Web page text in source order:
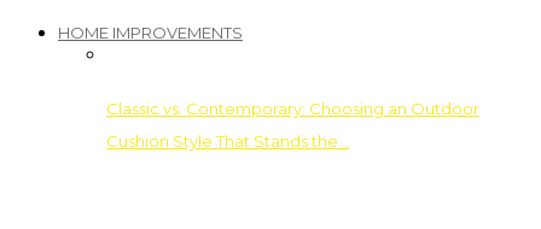
HOME IMPROVEMENTS
Classic vs. Contemporary: Choosing an Outdoor
Cushion Style That Stands the…